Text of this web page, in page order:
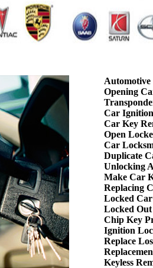
Opening
Car
Car Key
Open
Car
Duplicate
Unlocking
Make Car
Replacing
Locked
Locked
Chip Key
Ignition
Replace
Keyless